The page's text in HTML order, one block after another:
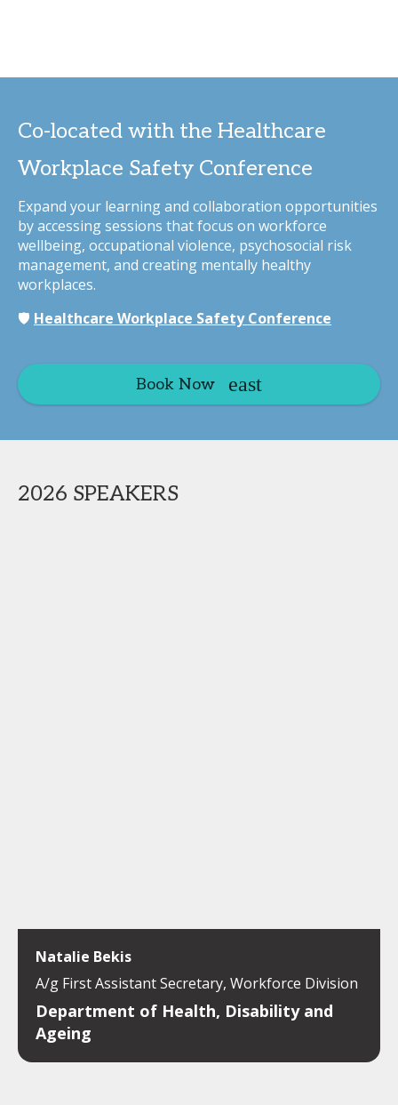
Co-located with the Healthcare
Workplace Safety Conference
Expand your learning and collaboration opportunities
by accessing sessions that focus on workforce
wellbeing, occupational violence, psychosocial risk
management, and creating mentally healthy
workplaces.
🛡️ Healthcare Workplace Safety Conference
Book Now
2026 SPEAKERS
Natalie Bekis
A/g First Assistant Secretary, Workforce Division
Department of Health, Disability and
Ageing